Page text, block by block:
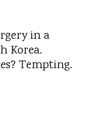
in a
Korea.
Tempting.